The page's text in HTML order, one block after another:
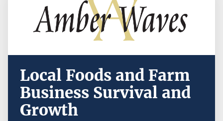
Local Foods and Farm
Business Survival and
Growth